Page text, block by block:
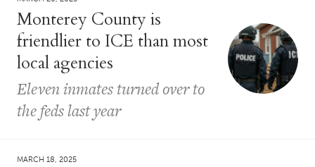
Monterey County is
friendlier to ICE than most
local agencies
Eleven inmates turned over to
the feds last year
MARCH 18, 2025